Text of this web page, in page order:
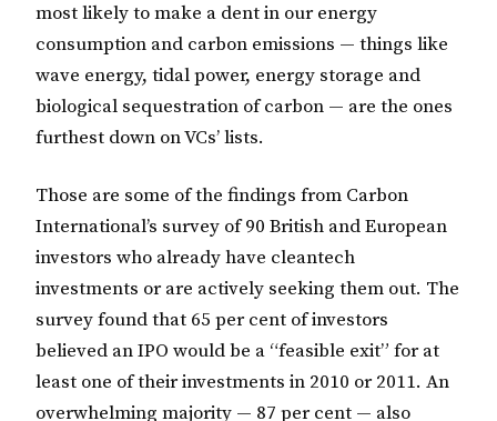
most likely to make a dent in our energy
consumption and carbon emissions — things like
wave energy, tidal power, energy storage and
biological sequestration of carbon — are the ones
furthest down on VCs’ lists.
Those are some of the findings from Carbon
International’s survey of 90 British and European
investors who already have cleantech
investments or are actively seeking them out. The
survey found that 65 per cent of investors
believed an IPO would be a “feasible exit” for at
least one of their investments in 2010 or 2011. An
overwhelming majority — 87 per cent — also